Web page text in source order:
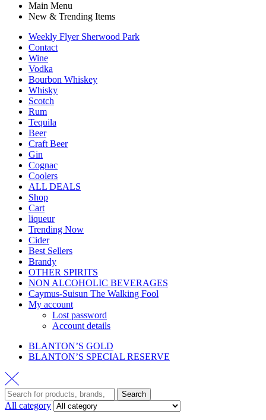
Main Menu
New & Trending Items
Weekly Flyer Sherwood Park
Contact
Wine
Vodka
Bourbon Whiskey
Whisky
Scotch
Rum
Tequila
Beer
Craft Beer
Gin
Cognac
Coolers
ALL DEALS
Shop
Cart
liqueur
Trending Now
Cider
Best Sellers
Brandy
OTHER SPIRITS
NON ALCOHOLIC BEVERAGES
Caymus-Suisun The Walking Fool
My account
Lost password
Account details
BLANTON’S GOLD
BLANTON’S SPECIAL RESERVE
Search
All category